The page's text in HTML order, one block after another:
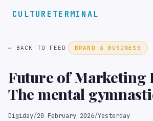
CULTURETERMINAL
← BACK TO FEED BRAND & BUSINESS
Future of Marketing
The mental
principal media
Digiday/20 February 2026/Yesterday